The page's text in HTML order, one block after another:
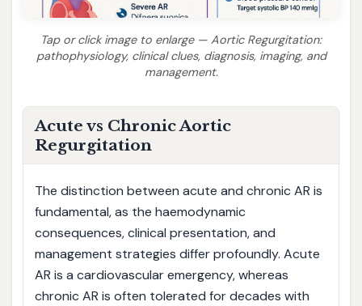
Tap or click image to enlarge — Aortic Regurgitation:
pathophysiology, clinical clues, diagnosis, imaging, and
management.
Acute vs Chronic Aortic
Regurgitation
The distinction between acute and chronic AR is
fundamental, as the haemodynamic
consequences, clinical presentation, and
management strategies differ profoundly. Acute
AR is a cardiovascular emergency, whereas
chronic AR is often tolerated for decades with